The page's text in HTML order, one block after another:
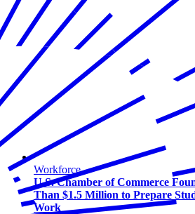
Workforce
U.S. Chamber of Commerce
Than $1.5 Million to Prepare
Work